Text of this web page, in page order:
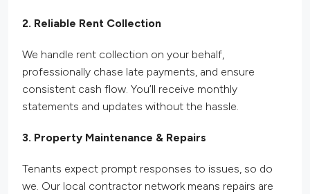
2. Reliable Rent Collection
We handle rent collection on your behalf,
professionally chase late payments, and ensure
consistent cash flow. You’ll receive monthly
statements and updates without the hassle.
3. Property Maintenance & Repairs
Tenants expect prompt responses to issues, so do
we. Our local contractor network means repairs are